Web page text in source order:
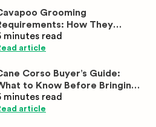
Grooming
How They
to Cavaliers and
minutes read
article
Corso Buyer’s Guide:
to Know Before Bringing
Home
minutes read
article